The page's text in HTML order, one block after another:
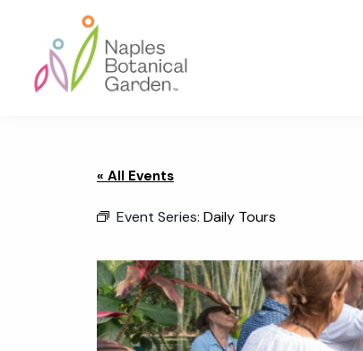
primary
navigation
content
footer
« All Events
Event Series: Daily Tours